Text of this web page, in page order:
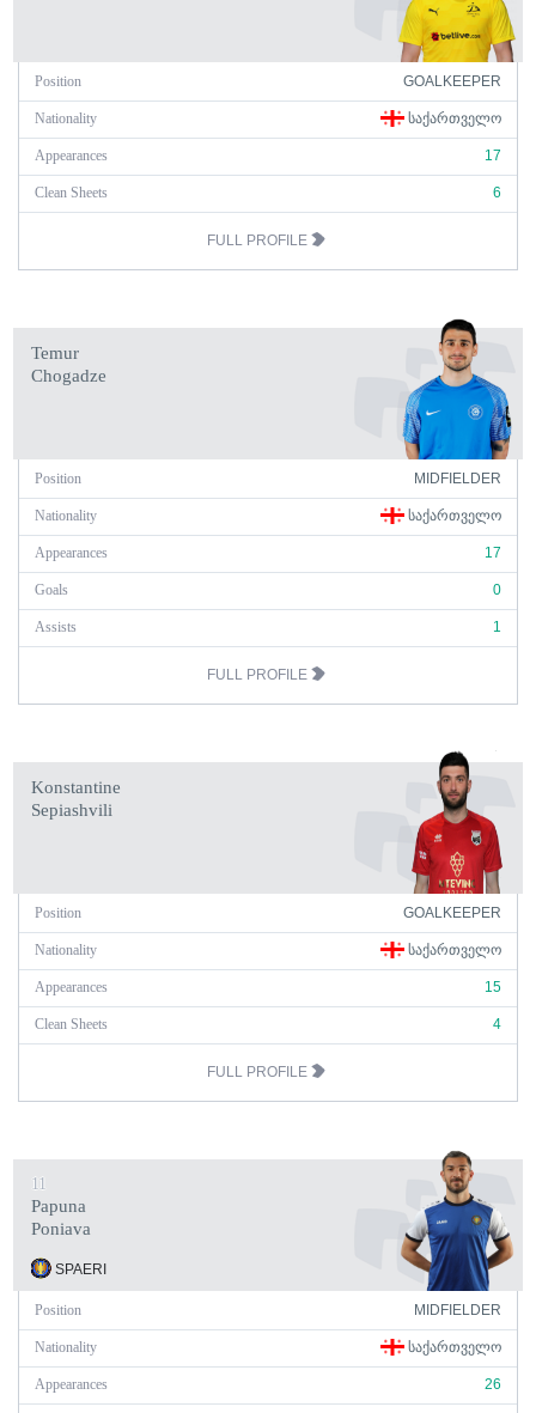
Position GOALKEEPER
Nationality ᲡᲐᲥᲐᲠᲗᲕᲔᲚᲝ
Appearances 17
Clean Sheets 6
FULL PROFILE
Temur
Chogadze
Position MIDFIELDER
Nationality ᲡᲐᲥᲐᲠᲗᲕᲔᲚᲝ
Appearances 17
Goals 0
Assists 1
FULL PROFILE
Konstantine
Sepiashvili
Position GOALKEEPER
Nationality ᲡᲐᲥᲐᲠᲗᲕᲔᲚᲝ
Appearances 15
Clean Sheets 4
FULL PROFILE
11
Papuna
Poniava
SPAERI
Position MIDFIELDER
Nationality ᲡᲐᲥᲐᲠᲗᲕᲔᲚᲝ
Appearances 26